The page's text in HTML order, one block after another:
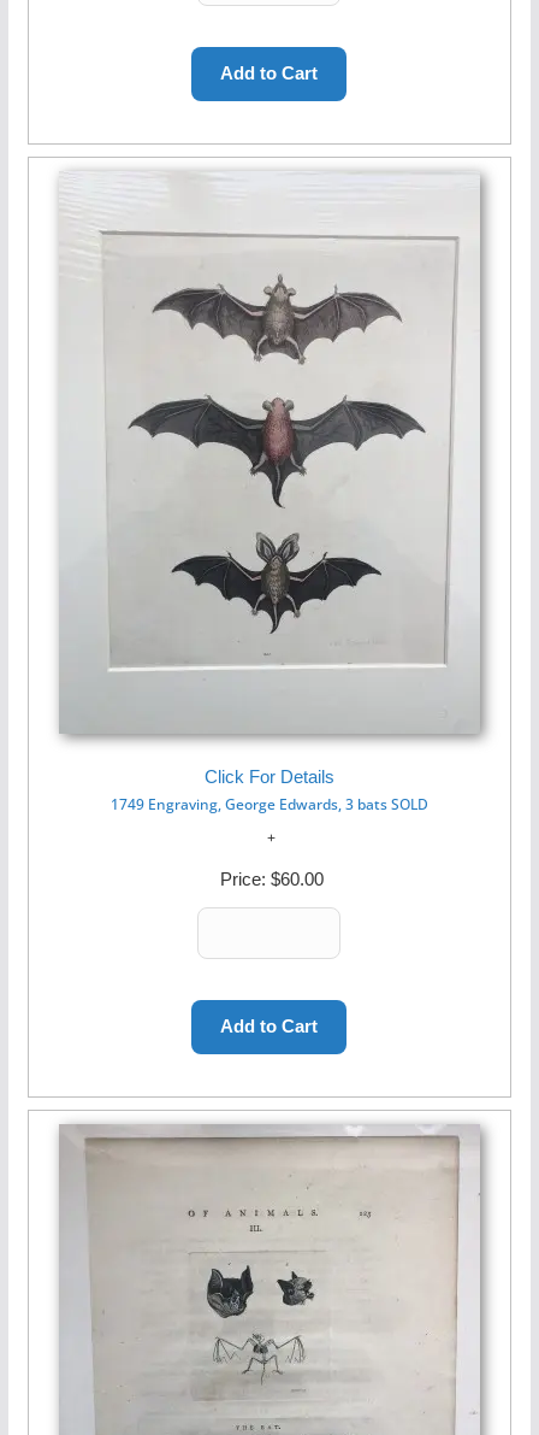
Click For Details
1749 Engraving, George Edwards, 3 bats SOLD
Price: $60.00